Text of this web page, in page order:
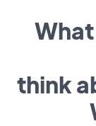
think